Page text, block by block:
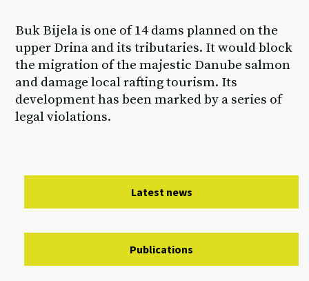
Buk Bijela is one of 14 dams planned on the
upper Drina and its tributaries. It would block
the migration of the majestic Danube salmon
and damage local rafting tourism. Its
development has been marked by a series of
legal violations.
Latest news
Publications